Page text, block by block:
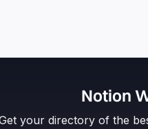
Notion
your directory of the